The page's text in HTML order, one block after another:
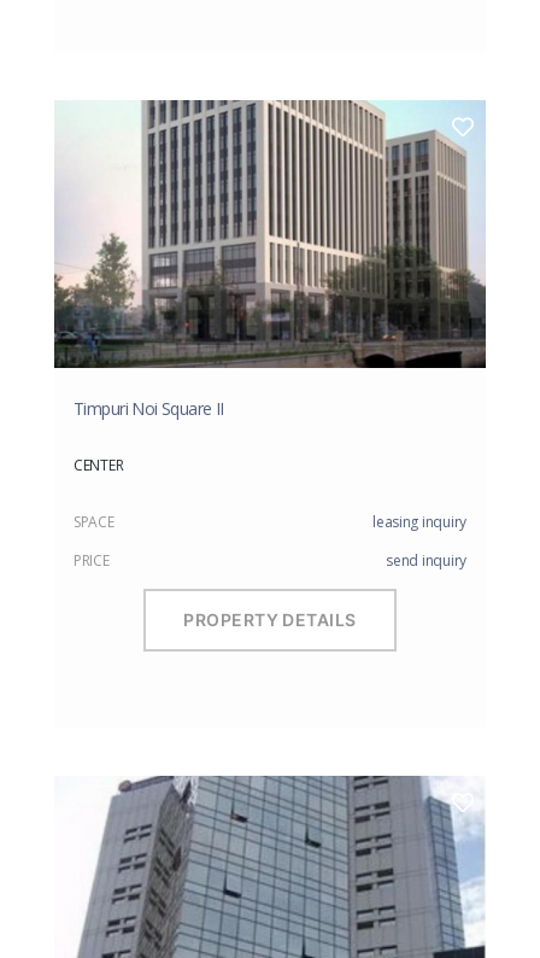
Timpuri Noi Square II
CENTER
SPACE
leasing inquiry
PRICE
send inquiry
PROPERTY DETAILS